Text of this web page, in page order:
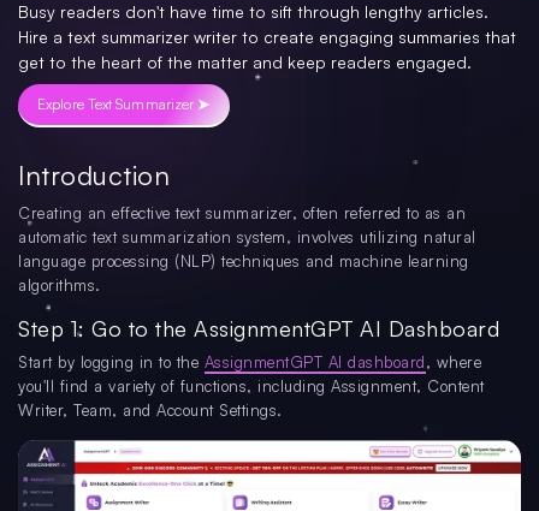
Busy readers don't have time to sift through lengthy articles.
Hire a text summarizer writer to create engaging summaries that
get to the heart of the matter and keep readers engaged.
Explore Text Summarizer ➤
Introduction
Creating an effective text summarizer, often referred to as an
automatic text summarization system, involves utilizing natural
language processing (NLP) techniques and machine learning
algorithms.
Step 1: Go to the AssignmentGPT AI Dashboard
Start by logging in to the AssignmentGPT AI dashboard, where
you'll find a variety of functions, including Assignment, Content
Writer, Team, and Account Settings.